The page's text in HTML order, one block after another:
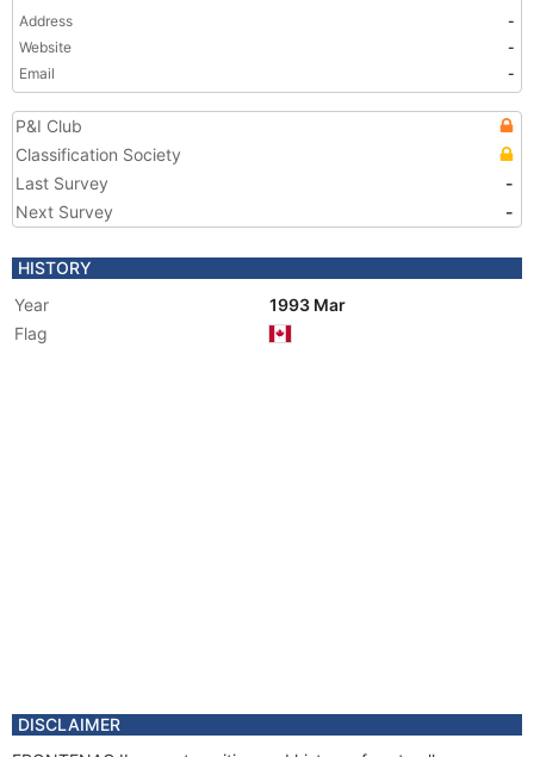
Address
-
Website
-
Email
-
P&I Club
Classification Society
Last Survey
-
Next Survey
-
HISTORY
Year
1993 Mar
Flag
DISCLAIMER